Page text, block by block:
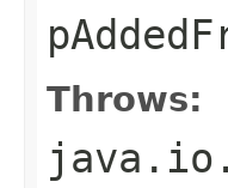
Throws: